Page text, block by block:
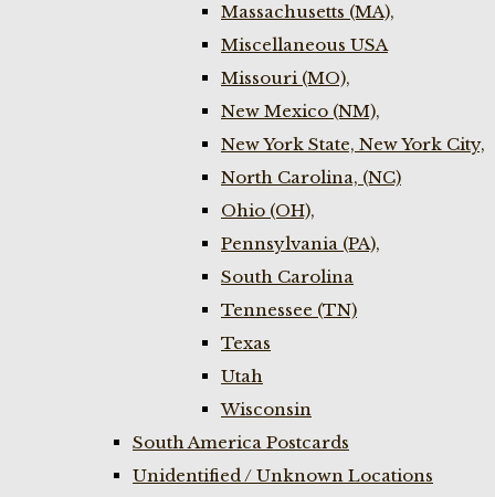
Massachusetts (MA),
Miscellaneous USA
Missouri (MO),
New Mexico (NM),
New York State, New York City,
North Carolina, (NC)
Ohio (OH),
Pennsylvania (PA),
South Carolina
Tennessee (TN)
Texas
Utah
Wisconsin
South America Postcards
Unidentified / Unknown Locations